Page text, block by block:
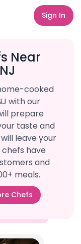
Sign In
Near
cooked
with our
prepare
taste and
leave your
have
and
meals.
Chefs